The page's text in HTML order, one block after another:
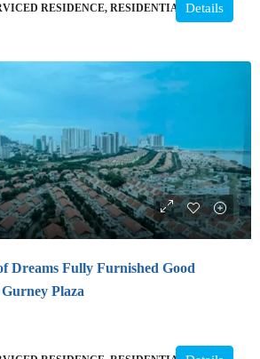
RESIDENCE, RESIDENTIAL Details
Dreams Fully Furnished Good
Plaza